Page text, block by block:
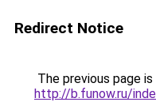
Redirect Notice
The previous page
http://b.funow.ru/